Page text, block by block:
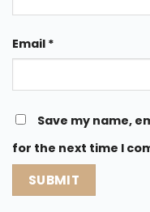
Email *
Save my name,
for the next time I